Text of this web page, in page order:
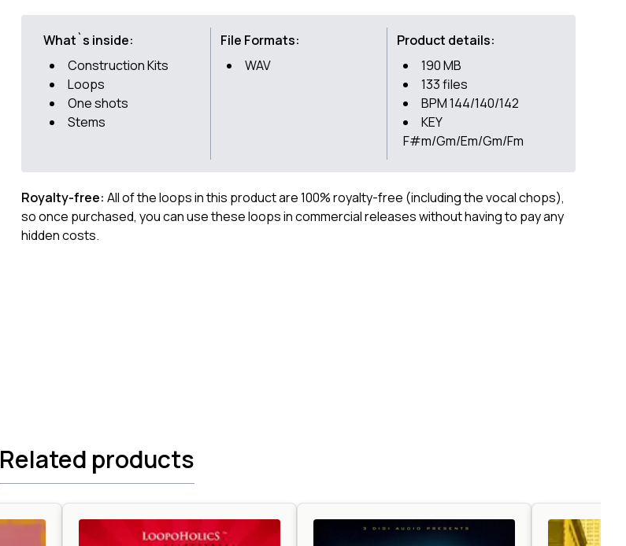
What`s inside:
Construction Kits
Loops
One shots
Stems
File Formats:
WAV
Product details:
190 MB
133 files
BPM 144/140/142
KEY
F#m/Gm/Em/Gm/Fm
Royalty-free: All of the loops in this product are 100% royalty-free (including the vocal chops),
so once purchased, you can use these loops in commercial releases without having to pay any
hidden costs.
Related products